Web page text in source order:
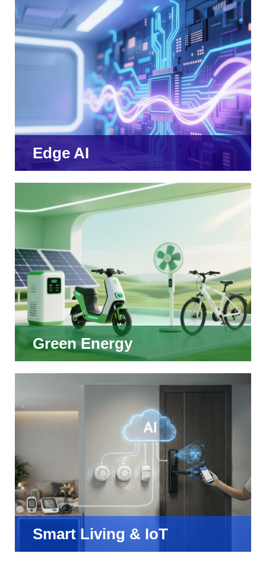
Edge AI
Green Energy
Smart Living & IoT